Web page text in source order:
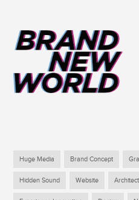
Huge Media Brand Concept
Hidden Sound Website